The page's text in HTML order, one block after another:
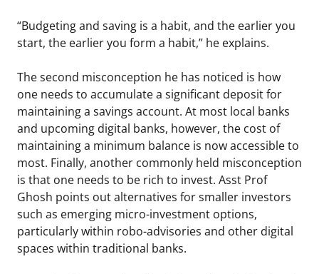
“Budgeting and saving is a habit, and the earlier you
start, the earlier you form a habit,” he explains.
The second misconception he has noticed is how
one needs to accumulate a significant deposit for
maintaining a savings account. At most local banks
and upcoming digital banks, however, the cost of
maintaining a minimum balance is now accessible to
most. Finally, another commonly held misconception
is that one needs to be rich to invest. Asst Prof
Ghosh points out alternatives for smaller investors
such as emerging micro-investment options,
particularly within robo-advisories and other digital
spaces within traditional banks.